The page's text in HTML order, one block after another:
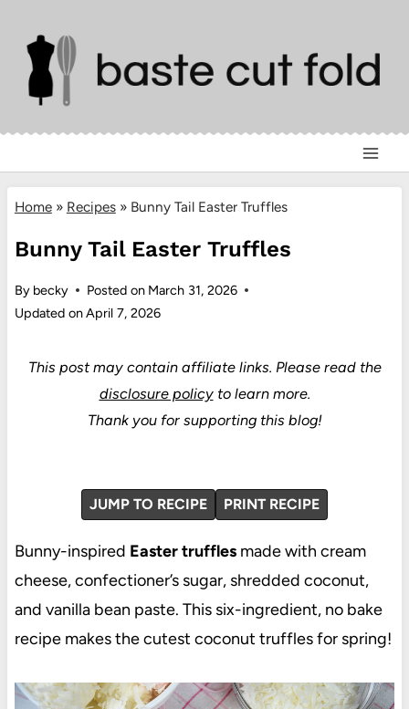
content
Home» Recipes» Bunny Tail Easter Truffles
Bunny Tail Easter Truffles
By becky Posted on March 31, 2026
Updated onApril 7, 2026
This post may contain affiliate links. Please read the
disclosure policyto learn more.
Thank you for supporting this blog!
JUMP TO RECIPE PRINT RECIPE
Bunny-inspired Easter trufflesmade with cream
cheese, confectioner’s sugar, shredded coconut,
and vanilla bean paste. This six-ingredient, no bake
recipe makes the cutest coconut truffles for spring!